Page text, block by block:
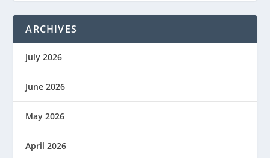
ARCHIVES
July 2026
June 2026
May 2026
April 2026